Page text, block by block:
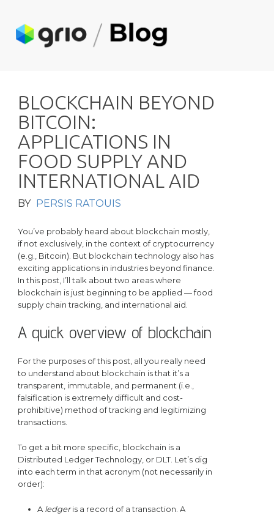
BL OCKCHAIN BEYOND
BITCOIN:
APPL ICATIONS IN
FOOD SUPPLY AND
INTERNATIONAL AID
BY PERSIS RATOUIS
You’ve probably heard about blockchain mostly,
if not exclusively, in the context of cryptocurrency
(e.g., Bitcoin). But blockchain technology also has
exciting applications in industries beyond finance.
In this post, I’ll talk about two areas where
blockchain is just beginning to be applied — food
supply chain tracking, and international aid.
A quick overview of blockchain
For the purposes of this post, all you really need
to understand about blockchain is that it’s a
transparent, immutable, and permanent (i.e.,
falsification is extremely difficult and cost-
prohibitive) method of tracking and legitimizing
transactions.
To get a bit more specific, blockchain is a
Distributed Ledger Technology, or DLT. Let’s dig
into each term in that acronym (not necessarily in
order):
A ledgeris a record of a transaction. A